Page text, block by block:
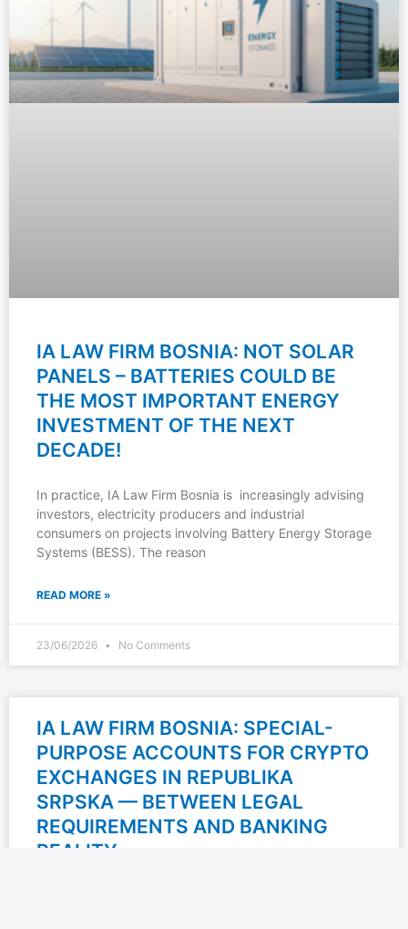
IA LAW FIRM BOSNIA: NOT SOLAR
PANELS – BATTERIES COULD BE
THE MOST IMPORTANT ENERGY
INVESTMENT OF THE NEXT
DECADE!
In practice, IA Law Firm Bosnia is increasingly advising
investors, electricity producers and industrial
consumers on projects involving Battery Energy Storage
Systems (BESS). The reason
READ MORE »
23/06/2026 No Comments
IA LAW FIRM BOSNIA: SPECIAL-
PURPOSE ACCOUNTS FOR CRYPTO
EXCHANGES IN REPUBLIKA
SRPSKA — BETWEEN LEGAL
REQUIREMENTS AND BANKING
REALITY